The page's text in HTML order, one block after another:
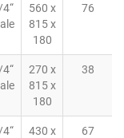
560 x
815 x
180
76
270 x
815 x
180
38
430 x
67